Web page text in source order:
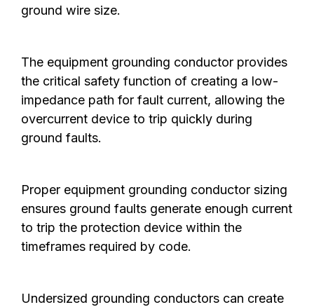
ground wire size.
The equipment grounding conductor provides
the critical safety function of creating a low-
impedance path for fault current, allowing the
overcurrent device to trip quickly during
ground faults.
Proper equipment grounding conductor sizing
ensures ground faults generate enough current
to trip the protection device within the
timeframes required by code.
Undersized grounding conductors can create